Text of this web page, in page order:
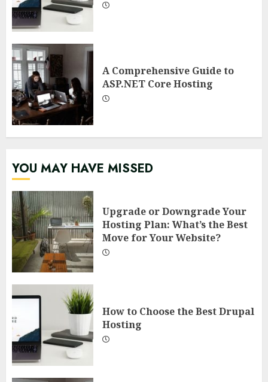
A Comprehensive Guide to
ASP.NET Core Hosting
YOU MAY HAVE MISSED
Upgrade or Downgrade Your
Hosting Plan: What’s the Best
Move for Your Website?
How to Choose the Best Drupal
Hosting